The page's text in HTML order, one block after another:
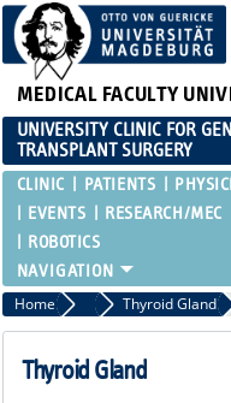
MEDICAL FACULTY
UNIVERSITY CLINIC FOR
TRANSPLANT SURGERY
CLINIC PATIENTS
EVENTS
RESEARCH/MEC
ROBOTICS
Home Endocrine Surgery
Thyroid Gland
Thyroid Gland